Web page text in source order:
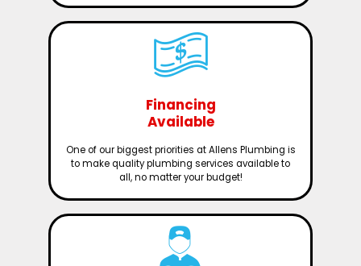
Financing
Available
One of our biggest priorities at Allens Plumbing is
to make quality plumbing services available to
all, no matter your budget!